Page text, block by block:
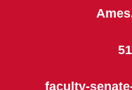
faculty-